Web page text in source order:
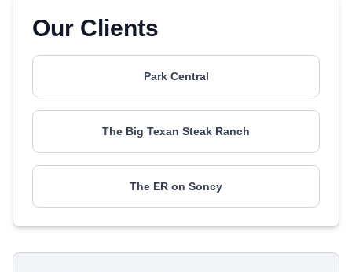
Our Clients
Park Central
The Big Texan Steak Ranch
The ER on Soncy